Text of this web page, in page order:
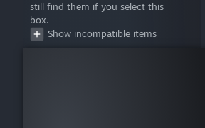
still find them if you select this
box.
Show incompatible items